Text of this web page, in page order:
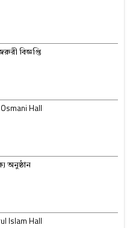
বিজ্ঞপ্তি
Hall
অনুষ্ঠান
Islam Hall